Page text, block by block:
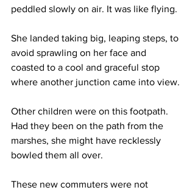
peddled slowly on air. It was like flying.
She landed taking big, leaping steps, to
avoid sprawling on her face and
coasted to a cool and graceful stop
where another junction came into view.
Other children were on this footpath.
Had they been on the path from the
marshes, she might have recklessly
bowled them all over.
These new commuters were not